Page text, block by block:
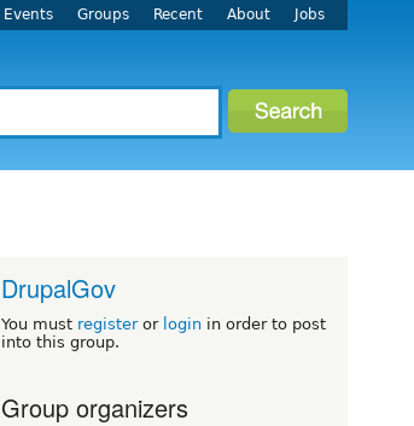
Events Groups Recent About Jobs
DrupalGov
You must registeror login in order to post
into this group.
Group organizers